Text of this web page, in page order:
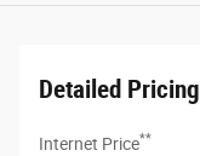
Detailed Pricing
Internet Price**